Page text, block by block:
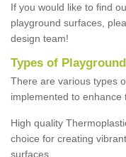
If you would like to find
playground surfaces,
design team!
Types of
There are various types
implemented to enhance
High quality
choice for creating
surfaces.